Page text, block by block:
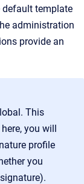
default template
administration
provide an
This
you will
profile
you